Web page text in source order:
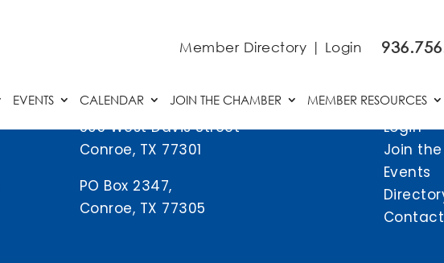
Member Directory | Login
EVENTS CALENDAR JOIN THE CHAMBER MEMBER RESOURCES
505 West Davis Street
Conroe, TX 77301
PO Box 2347,
Conroe, TX 77305
Login
Join
Events
Contact